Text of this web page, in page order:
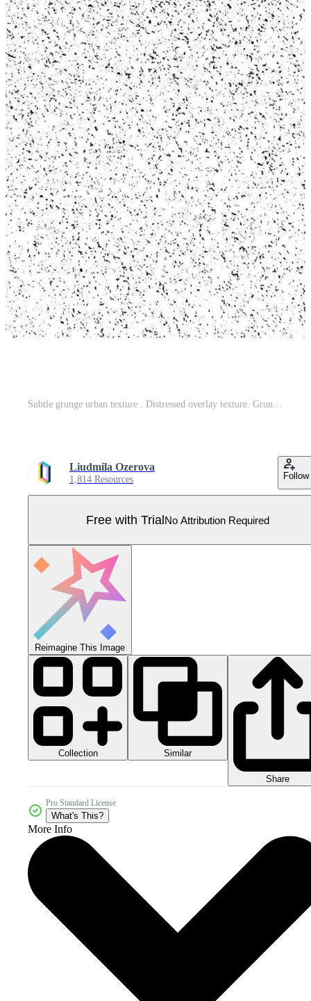
Subtle grunge urban texture . Distressed overlay texture. Grunge background. Abstract mild textured effect. Pro Vector
Liudmila Ozerova
1,814 Resources Follow
Free with TrialNo Attribution Required
Reimagine This Image
Collection Similar
Share
Pro Standard License
What's This?
More Info